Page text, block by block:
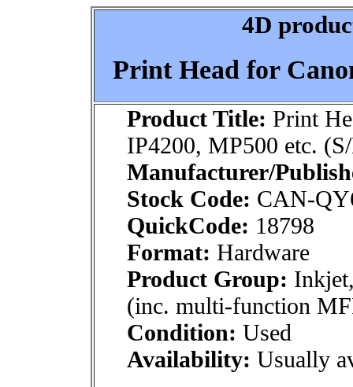
4D
Print Head for
Product Title: Print
IP4200, MP500 etc.
Manufacturer/
Stock Code: CAN-
QuickCode: 18798
Format: Hardware
Product Group:
(inc. multi-function
Condition: Used
Availability: Usually